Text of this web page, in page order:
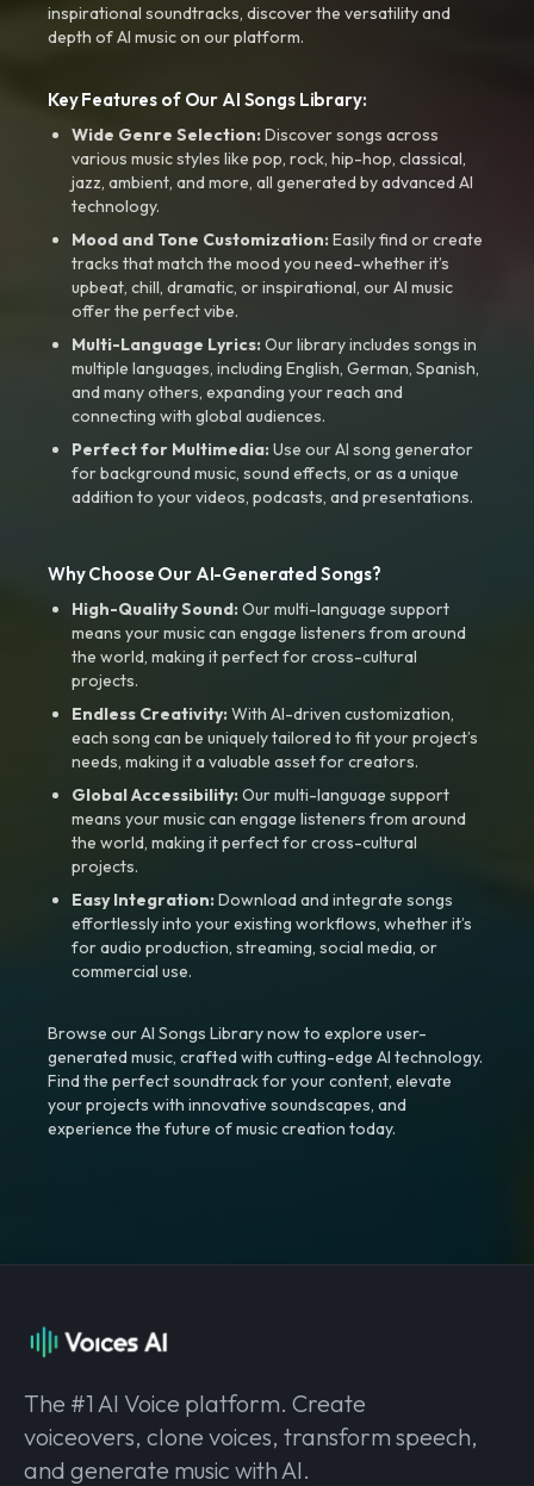
inspirational soundtracks, discover the versatility and
depth of AI music on our platform.
Key Features of Our AI Songs Library:
Wide Genre Selection:Discover songs across
various music styles like pop, rock, hip-hop, classical,
jazz, ambient, and more, all generated by advanced AI
technology.
Mood and Tone Customization:Easily find or create
tracks that match the mood you need-whether it’s
upbeat, chill, dramatic, or inspirational, our AI music
offer the perfect vibe.
Multi-Language Lyrics:Our library includes songs in
multiple languages, including English, German, Spanish,
and many others, expanding your reach and
connecting with global audiences.
Perfect for Multimedia:Use our AI song generator
for background music, sound effects, or as a unique
addition to your videos, podcasts, and presentations.
Why Choose Our AI-Generated Songs?
High-Quality Sound:Our multi-language support
means your music can engage listeners from around
the world, making it perfect for cross-cultural
projects.
Endless Creativity:With AI-driven customization,
each song can be uniquely tailored to fit your project’s
needs, making it a valuable asset for creators.
Global Accessibility:Our multi-language support
means your music can engage listeners from around
the world, making it perfect for cross-cultural
projects.
Easy Integration:Download and integrate songs
effortlessly into your existing workflows, whether it’s
for audio production, streaming, social media, or
commercial use.
Browse our AI Songs Library now to explore user-
generated music, crafted with cutting-edge AI technology.
Find the perfect soundtrack for your content, elevate
your projects with innovative soundscapes, and
experience the future of music creation today.
The #1 AI Voice platform. Create
voiceovers, clone voices, transform speech,
and generate music with AI.